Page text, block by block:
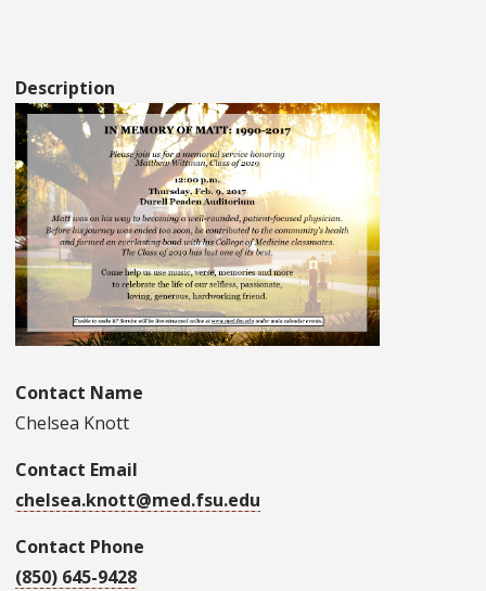
Description
Contact Name
Chelsea Knott
Contact Email
chelsea.knott@med.fsu.edu
Contact Phone
(850) 645-9428